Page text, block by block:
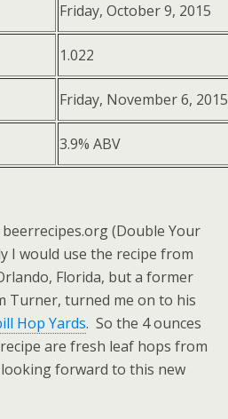
Friday, October 9, 2015
1.022
Friday, November 6, 2015
3.9% ABV
(Double Your
I would use the recipe from
Florida, but a former
Turner, turned me on to his
Hop Yards. So the 4 ounces
are fresh leaf hops from
forward to this new